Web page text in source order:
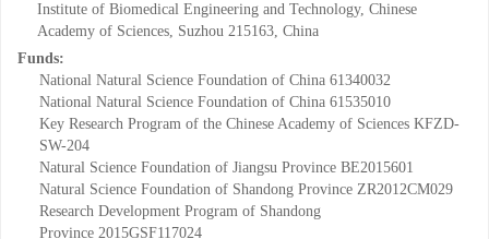
Institute of Biomedical Engineering and Technology, Chinese
Academy of Sciences, Suzhou 215163, China
Funds:
National Natural Science Foundation of China 61340032
National Natural Science Foundation of China 61535010
Key Research Program of the Chinese Academy of Sciences KFZD-
SW-204
Natural Science Foundation of Jiangsu Province BE2015601
Natural Science Foundation of Shandong Province ZR2012CM029
Research Development Program of Shandong
Province 2015GSF117024